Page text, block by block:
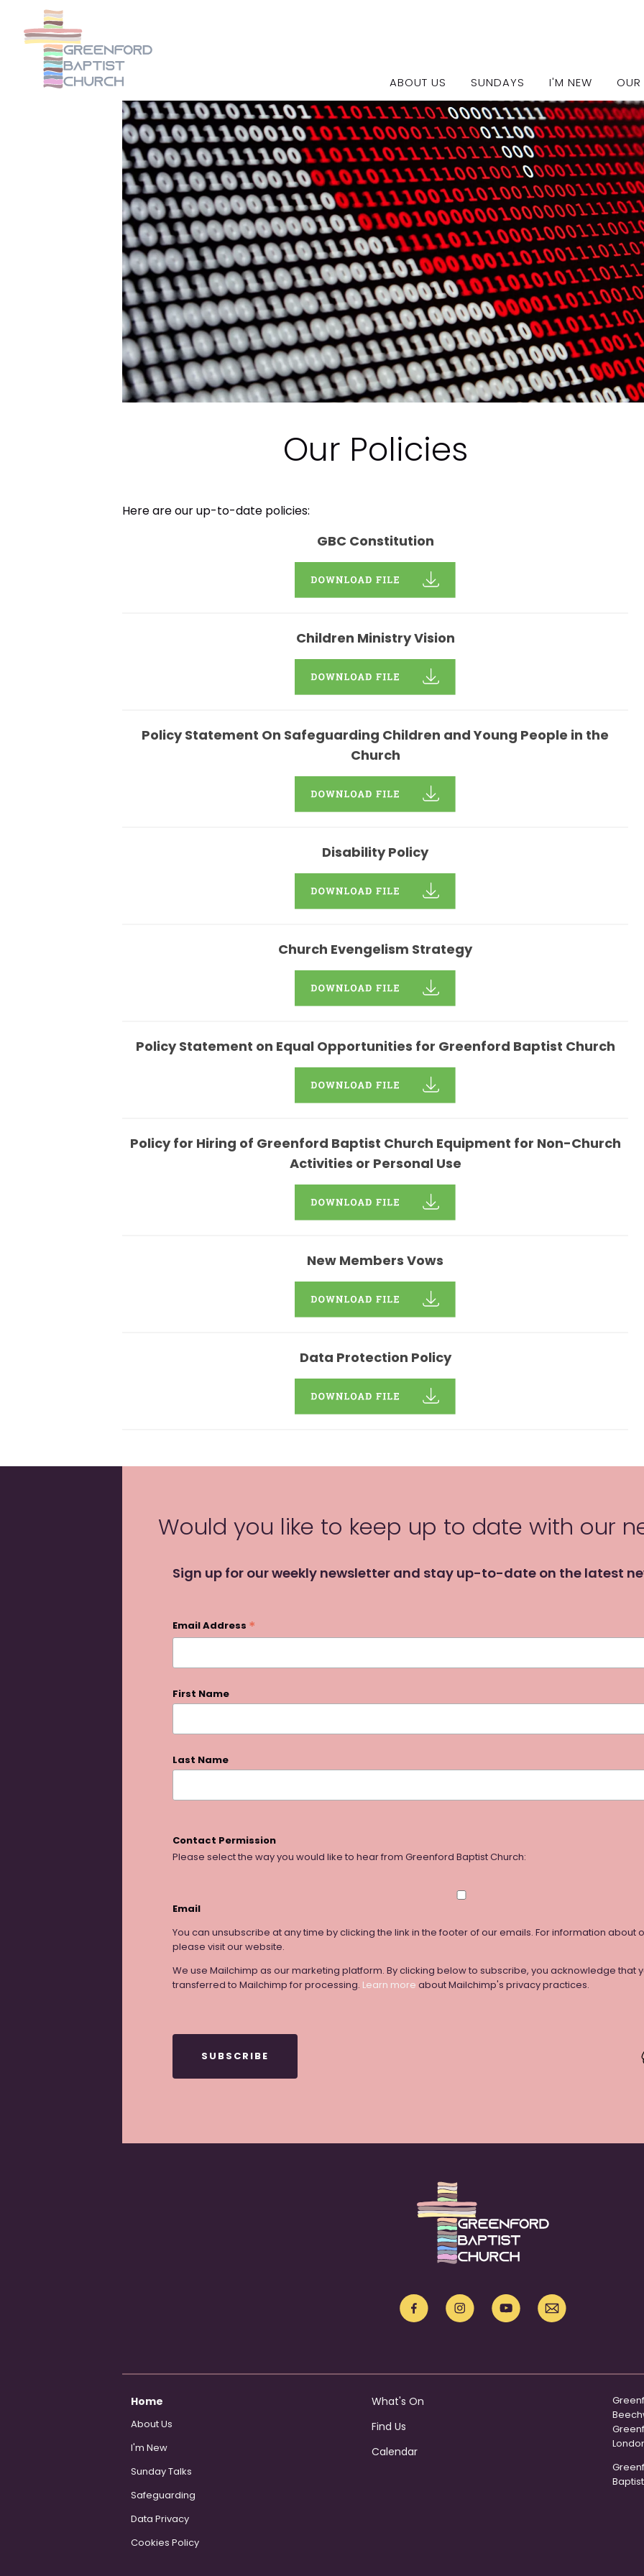
ABOUT US SUNDAYS I'M NEW OUR
Our Policies
Here are our up-to-date policies:
GBC Constitution
Children Ministry Vision
Policy Statement On Safeguarding Children and Young People in the
Church
Disability Policy
Church Evengelism Strategy
Policy Statement on Equal Opportunities for Greenford Baptist Church
Policy for Hiring of Greenford Baptist Church Equipment for Non-Church
Activities or Personal Use
New Members Vows
Data Protection Policy
Would you like to keep up to date with our
Sign up for our weekly newsletter and stay up-to-date on the latest
Email Address *
First Name
Last Name
Contact Permission
Please select the way you would like to hear from Greenford Baptist Church:
Email
You can unsubscribe at any time by clicking the link in the footer of our emails. For information about
please visit our website.
We use Mailchimp as our marketing platform. By clicking below to subscribe, you acknowledge that
transferred to Mailchimp for processing. Learn more about Mailchimp's privacy practices.
Home
About Us
I'm New
Sunday Talks
Safeguarding
Data Privacy
Cookies Policy
What's On
Find Us
Calendar